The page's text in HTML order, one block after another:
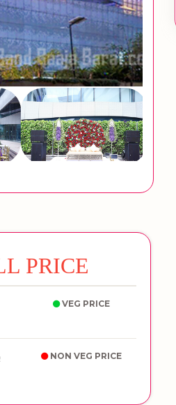
PRICE
VEG PRICE
NON VEG PRICE